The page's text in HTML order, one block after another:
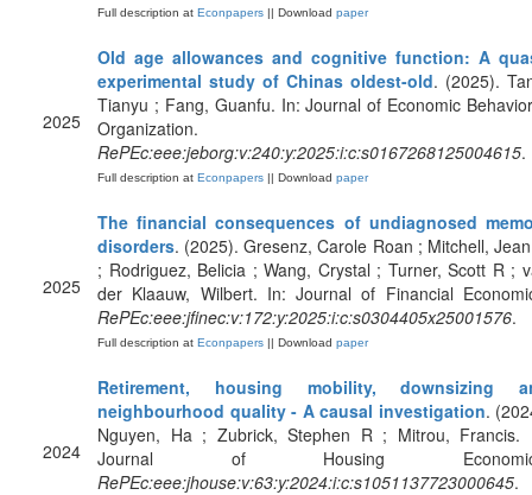
Full description at Econpapers || Download paper
2025
Old age allowances and cognitive function: A
experimental study of Chinas oldest-old. (2025).
Tianyu ; Fang, Guanfu. In: Journal of Economic
Organization.
RePEc:eee:jeborg:v:240:y:2025:i:c:s0167268125004615.
Full description at Econpapers || Download paper
2025
The financial consequences of undiagnosed
disorders. (2025). Gresenz, Carole Roan ; Mitchell,
; Rodriguez, Belicia ; Wang, Crystal ; Turner, Scott R ;
der Klaauw, Wilbert. In: Journal of Financial
RePEc:eee:jfinec:v:172:y:2025:i:c:s0304405x25001576.
Full description at Econpapers || Download paper
2024
Retirement, housing mobility, downsizing
neighbourhood quality - A causal investigation.
Nguyen, Ha ; Zubrick, Stephen R ; Mitrou, Francis.
Journal of Housing
RePEc:eee:jhouse:v:63:y:2024:i:c:s1051137723000645.